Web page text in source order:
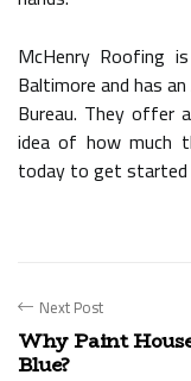
McHenry Roofing
Baltimore and has
Bureau. They offer
idea of how much
today to get
Next Post
Why Paint
Blue?